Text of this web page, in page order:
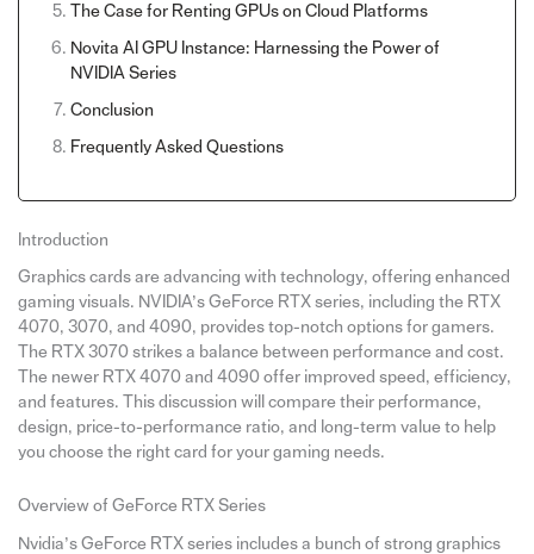
The Case for Renting GPUs on Cloud Platforms
Novita AI GPU Instance: Harnessing the Power of
NVIDIA Series
Conclusion
Frequently Asked Questions
Introduction
Graphics cards are advancing with technology, offering enhanced
gaming visuals. NVIDIA’s GeForce RTX series, including the RTX
4070, 3070, and 4090, provides top-notch options for gamers.
The RTX 3070 strikes a balance between performance and cost.
The newer RTX 4070 and 4090 offer improved speed, efficiency,
and features. This discussion will compare their performance,
design, price-to-performance ratio, and long-term value to help
you choose the right card for your gaming needs.
Overview of GeForce RTX Series
Nvidia’s GeForce RTX series includes a bunch of strong graphics